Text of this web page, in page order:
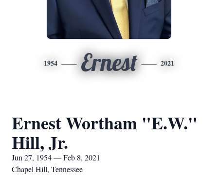
1954 Ernest 2021
Ernest Wortham "E.W."
Hill, Jr.
Jun 27, 1954 — Feb 8, 2021
Chapel Hill, Tennessee